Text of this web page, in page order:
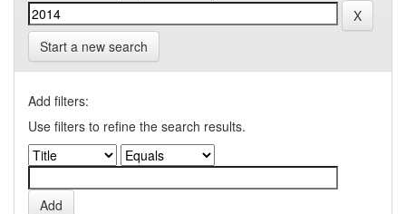
Start a new search
Add filters:
Use filters to refine the search results.